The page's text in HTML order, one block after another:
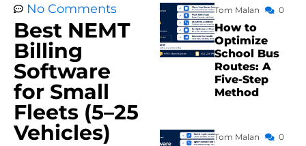
No Comments
Best NEMT
Billing
Software
for Small
Fleets (5–25
Vehicles)
Tom Malan 0
How to
Optimize
School Bus
Routes: A
Five-Step
Method
Tom Malan 0